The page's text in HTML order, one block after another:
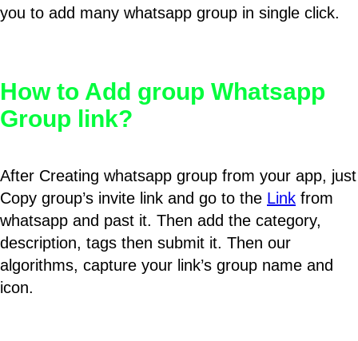
you to add many whatsapp group in single click.
How to Add group Whatsapp
Group link?
After Creating whatsapp group from your app, just
Copy group’s invite link and go to the Link from
whatsapp and past it. Then add the category,
description, tags then submit it. Then our
algorithms, capture your link’s group name and
icon.